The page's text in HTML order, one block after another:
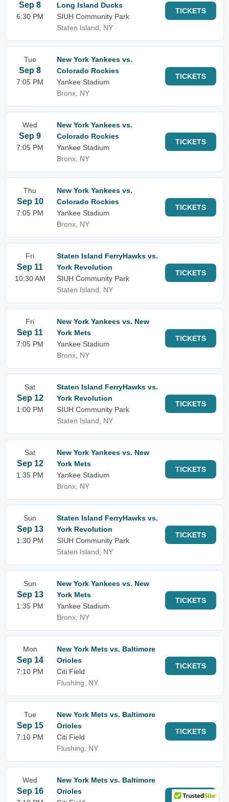
Sep 8
6:30 PM
Long Island Ducks
SIUH Community Park
Staten Island, NY
TICKETS
Tue
Sep 8
7:05 PM
New York Yankees vs.
Colorado Rockies
Yankee Stadium
Bronx, NY
TICKETS
Wed
Sep 9
7:05 PM
New York Yankees vs.
Colorado Rockies
Yankee Stadium
Bronx, NY
TICKETS
Thu
Sep 10
7:05 PM
New York Yankees vs.
Colorado Rockies
Yankee Stadium
Bronx, NY
TICKETS
Fri
Sep 11
10:30 AM
Staten Island FerryHawks vs.
York Revolution
SIUH Community Park
Staten Island, NY
TICKETS
Fri
Sep 11
7:05 PM
New York Yankees vs. New
York Mets
Yankee Stadium
Bronx, NY
TICKETS
Sat
Sep 12
1:00 PM
Staten Island FerryHawks vs.
York Revolution
SIUH Community Park
Staten Island, NY
TICKETS
Sat
Sep 12
1:35 PM
New York Yankees vs. New
York Mets
Yankee Stadium
Bronx, NY
TICKETS
Sun
Sep 13
1:30 PM
Staten Island FerryHawks vs.
York Revolution
SIUH Community Park
Staten Island, NY
TICKETS
Sun
Sep 13
1:35 PM
New York Yankees vs. New
York Mets
Yankee Stadium
Bronx, NY
TICKETS
Mon
Sep 14
7:10 PM
New York Mets vs. Baltimore
Orioles
Citi Field
Flushing, NY
TICKETS
Tue
Sep 15
7:10 PM
New York Mets vs. Baltimore
Orioles
Citi Field
Flushing, NY
TICKETS
Wed
Sep 16
New York Mets vs. Baltimore
Orioles
TICKETS